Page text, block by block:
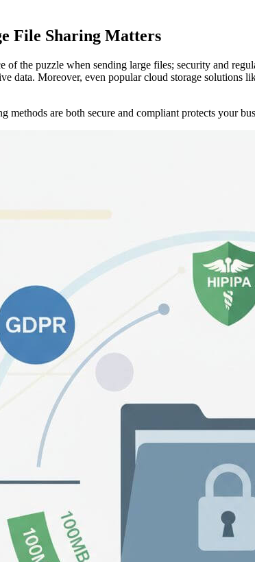
File Sharing Matters
of the puzzle when sending large files; security and
data. Moreover, even popular cloud storage
methods are both secure and compliant protects your